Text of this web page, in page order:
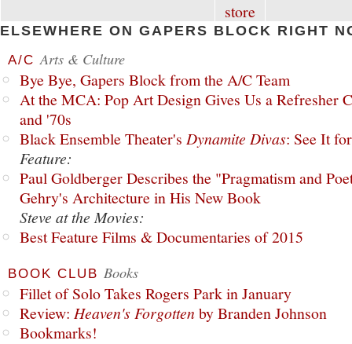
ELSEWHERE ON GAPERS BLOCK RIGHT
A/C Arts & Culture
Bye Bye, Gapers Block from the A/C Team
At the MCA: Pop Art Design Gives Us a Refresher
and '70s
Black Ensemble Theater's Dynamite Divas: See It
Feature:
Paul Goldberger Describes the "Pragmatism and
Gehry's Architecture in His New Book
Steve at the Movies:
Best Feature Films & Documentaries of 2015
BOOK CLUB Books
Fillet of Solo Takes Rogers Park in January
Review: Heaven's Forgottenby Branden Johnson
Bookmarks!